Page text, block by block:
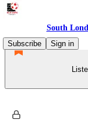
South
Subscribe
Sign in